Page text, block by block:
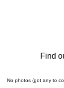
Find
No photos (got any to